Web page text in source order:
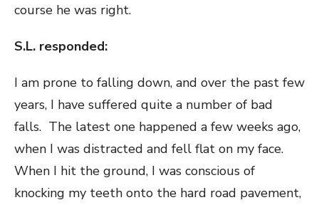
course he was right.
S.L. responded:
I am prone to falling down, and over the past few
years, I have suffered quite a number of bad
falls. The latest one happened a few weeks ago,
when I was distracted and fell flat on my face.
When I hit the ground, I was conscious of
knocking my teeth onto the hard road pavement,